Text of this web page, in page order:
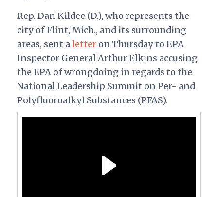
Rep. Dan Kildee (D.), who represents the
city of Flint, Mich., and its surrounding
areas, sent aletteron Thursday to EPA
Inspector General Arthur Elkins accusing
the EPA of wrongdoing in regards to the
National Leadership Summit on Per- and
Polyfluoroalkyl Substances (PFAS).